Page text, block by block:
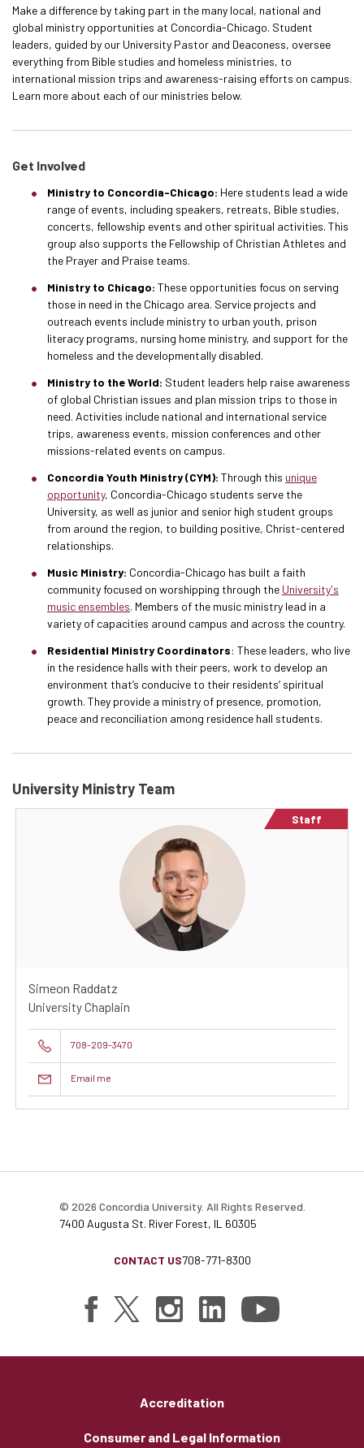
Make a difference by taking part in the many local, national and
global ministry opportunities at Concordia-Chicago. Student
leaders, guided by our University Pastor and Deaconess, oversee
everything from Bible studies and homeless ministries, to
international mission trips and awareness-raising efforts on campus.
Learn more about each of our ministries below.
Get Involved
Ministry to Concordia-Chicago: Here students lead a wide
range of events, including speakers, retreats, Bible studies,
concerts, fellowship events and other spiritual activities. This
group also supports the Fellowship of Christian Athletes and
the Prayer and Praise teams.
Ministry to Chicago: These opportunities focus on serving
those in need in the Chicago area. Service projects and
outreach events include ministry to urban youth, prison
literacy programs, nursing home ministry, and support for the
homeless and the developmentally disabled.
Ministry to the World: Student leaders help raise awareness
of global Christian issues and plan mission trips to those in
need. Activities include national and international service
trips, awareness events, mission conferences and other
missions-related events on campus.
Concordia Youth Ministry (CYM): Through this unique
opportunity, Concordia-Chicago students serve the
University, as well as junior and senior high student groups
from around the region, to building positive, Christ-centered
relationships.
Music Ministry: Concordia-Chicago has built a faith
community focused on worshipping through the University's
music ensembles. Members of the music ministry lead in a
variety of capacities around campus and across the country.
Residential Ministry Coordinators: These leaders, who live
in the residence halls with their peers, work to develop an
environment that’s conducive to their residents’ spiritual
growth. They provide a ministry of presence, promotion,
peace and reconciliation among residence hall students.
University Ministry Team
Staff
Simeon Raddatz
University Chaplain
708-209-3470
Email me
© 2026 Concordia University. All Rights Reserved.
7400 Augusta St. River Forest, IL 60305
CONTACT US708-771-8300
Accreditation
Consumer and Legal Information